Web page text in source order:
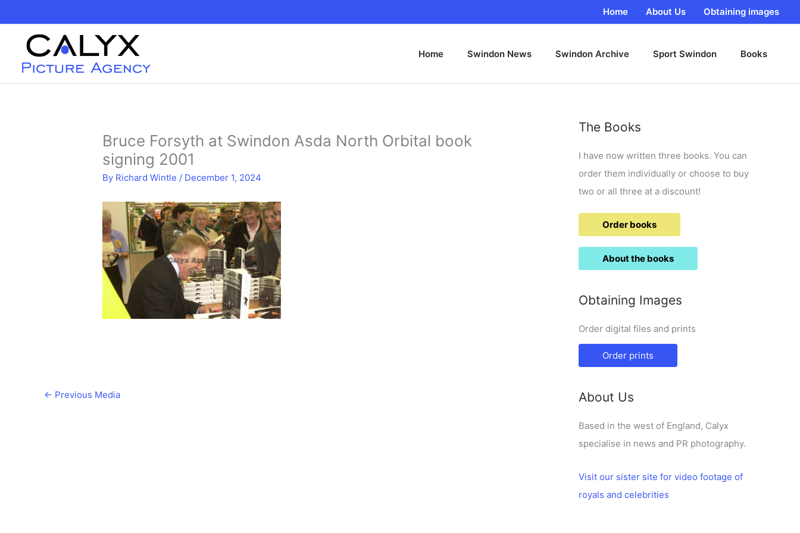
content
Home About Us Obtaining images
Home Swindon News Swindon Archive Sport Swindon Books
Bruce Forsyth at Swindon Asda North Orbital book
signing 2001
By Richard Wintle / December 1, 2024
← Previous Media
The Books
I have now written three books. You can
order them individually or choose to buy
two or all three at a discount!
Order books
About the books
Obtaining Images
Order digital files and prints
Order prints
About Us
Based in the west of England, Calyx
specialise in news and PR photography.
Visit our sister site for video footage of
royals and celebrities